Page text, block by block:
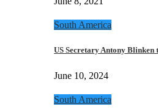
South America
US Secretary Antony
June 10, 2024
South America